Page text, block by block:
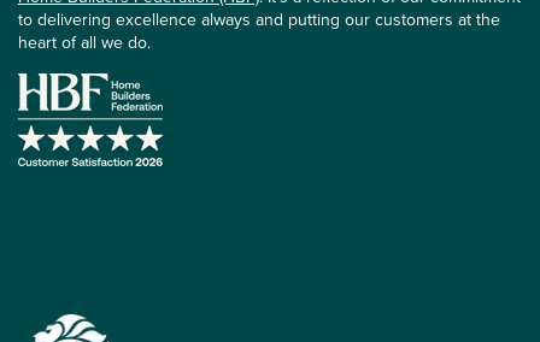
to delivering excellence always and putting our customers at the
heart of all we do.